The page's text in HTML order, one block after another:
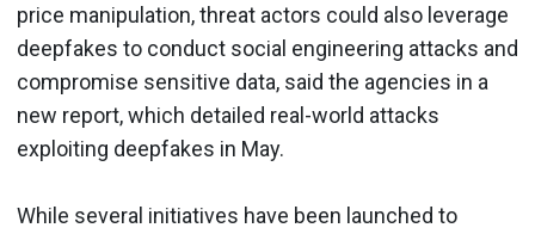
price manipulation, threat actors could also leverage
deepfakes to conduct social engineering attacks and
compromise sensitive data, said the agencies in a
new report, which detailed real-world attacks
exploiting deepfakes in May.
While several initiatives have been launched to